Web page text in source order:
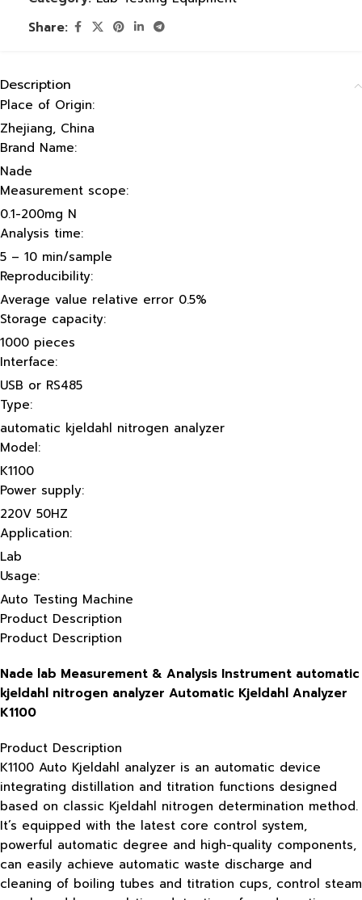
Share:
Description
Place of Origin:
Zhejiang, China
Brand Name:
Nade
Measurement scope:
0.1-200mg N
Analysis time:
5 – 10 min/sample
Reproducibility:
Average value relative error 0.5%
Storage capacity:
1000 pieces
Interface:
USB or RS485
Type:
automatic kjeldahl nitrogen analyzer
Model:
K1100
Power supply:
220V 50HZ
Application:
Lab
Usage:
Auto Testing Machine
Product Description
Product Description
Nade lab Measurement & Analysis Instrument automatic
kjeldahl nitrogen analyzer Automatic Kjeldahl Analyzer
K1100
Product Description
K1100 Auto Kjeldahl analyzer is an automatic device
integrating distillation and titration functions designed
based on classic Kjeldahl nitrogen determination method.
It’s equipped with the latest core control system,
powerful automatic degree and high-quality components,
can easily achieve automatic waste discharge and
cleaning of boiling tubes and titration cups, control steam